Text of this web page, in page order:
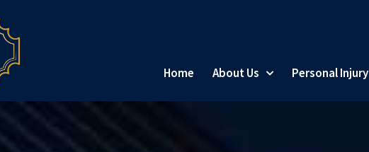
Home About Us Personal Injury